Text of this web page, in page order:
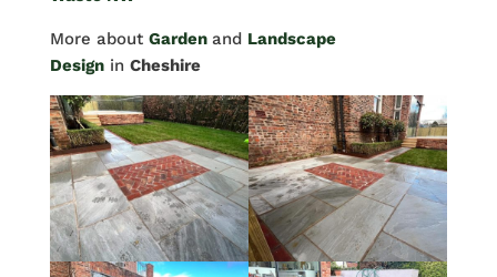
More about Garden and Landscape
Design in Cheshire